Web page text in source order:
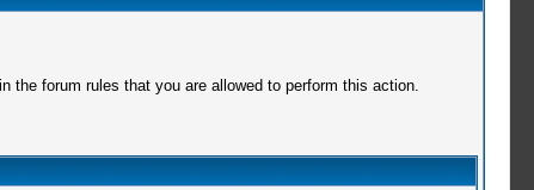
the forum rules that you are allowed to perform this action.